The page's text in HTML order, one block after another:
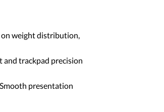
weight distribution,
and trackpad precision
presentation